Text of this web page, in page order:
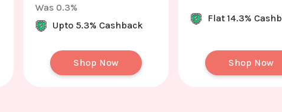
Was 0.3%
Upto 5.3% Cashback
Shop Now
Flat 14.3%
Shop Now